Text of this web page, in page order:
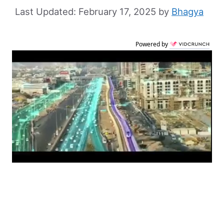
February 17, 2025 by Bhagya
Powered by